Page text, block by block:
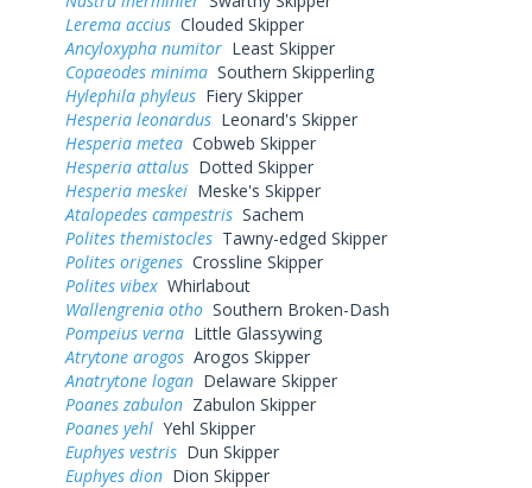
Lerema accius Clouded Skipper
Ancyloxypha numitor Least Skipper
Copaeodes minima Southern Skipperling
Hylephila phyleus Fiery Skipper
Hesperia leonardus Leonard's Skipper
Hesperia metea Cobweb Skipper
Hesperia attalus Dotted Skipper
Hesperia meskei Meske's Skipper
Atalopedes campestris Sachem
Polites themistocles Tawny-edged Skipper
Polites origenes Crossline Skipper
Polites vibex Whirlabout
Wallengrenia otho Southern Broken-Dash
Pompeius verna Little Glassywing
Atrytone arogos Arogos Skipper
Anatrytone logan Delaware Skipper
Poanes zabulon Zabulon Skipper
Poanes yehl Yehl Skipper
Euphyes vestris Dun Skipper
Euphyes dion Dion Skipper